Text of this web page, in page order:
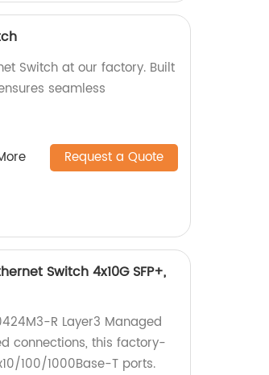
Switch at our factory. Built
seamless
Request a Quote
Switch 4x10G SFP+,
R Layer3 Managed
connections, this factory-
100/1000Base-T ports.